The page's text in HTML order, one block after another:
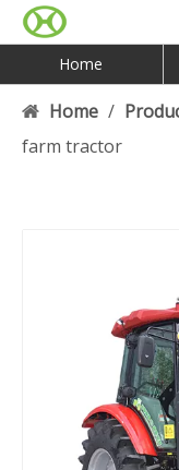
Home
Home /
farm tractor